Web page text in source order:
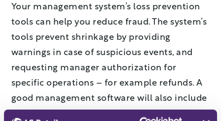
Your management system’s loss prevention
tools can help you reduce fraud. The system’s
tools prevent shrinkage by providing
warnings in case of suspicious events, and
requesting manager authorization for
specific operations – for example refunds. A
good management software will also include